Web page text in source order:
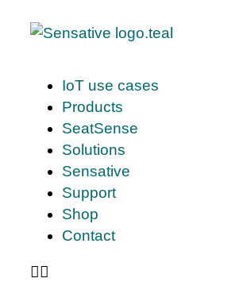
IoT use cases
Products
SeatSense
Solutions
Sensative
Support
Shop
Contact